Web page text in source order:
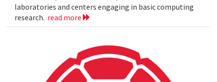
laboratories and centers engaging in basic computing
research. read more